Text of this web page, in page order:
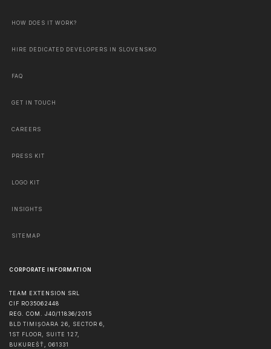
HOW DOES IT WORK?
HIRE DEDICATED DEVELOPERS IN SLOVENSKO
FAQ
GET IN TOUCH
CAREERS
PRESS KIT
LOGO KIT
INSIGHTS
SITEMAP
CORPORATE INFORMATION
TEAM EXTENSION SRL
CIF RO35062448
REG. COM. J40/11836/2015
BLD TIMIȘOARA 26, SECTOR 6,
1ST FLOOR, SUITE 127,
BUKUREŠŤ , 061331